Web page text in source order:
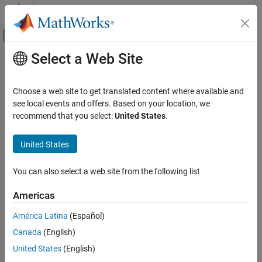
Skip to content
Off-Canvas Navigation Menu Toggle
Documentation Home
Aerospace Blockset
Spacecraft Simulation
CubeSat Vehicle Earth (Nadir) Pointing
Description
Parameters
Alternative Configurations
References
Version History
Main Content
CubeSat Vehicle Earth (Nadir)
Pointing
Model CubeSat vehicle whose primary alignment vector points
Select a Web Site
Choose a web site to get translated content where available and
see local events and offers. Based on your location, we
recommend that you select:United States.
United States
You can also select a web site from the following list
Americas
América Latina (Español)
Canada (English)
United States (English)